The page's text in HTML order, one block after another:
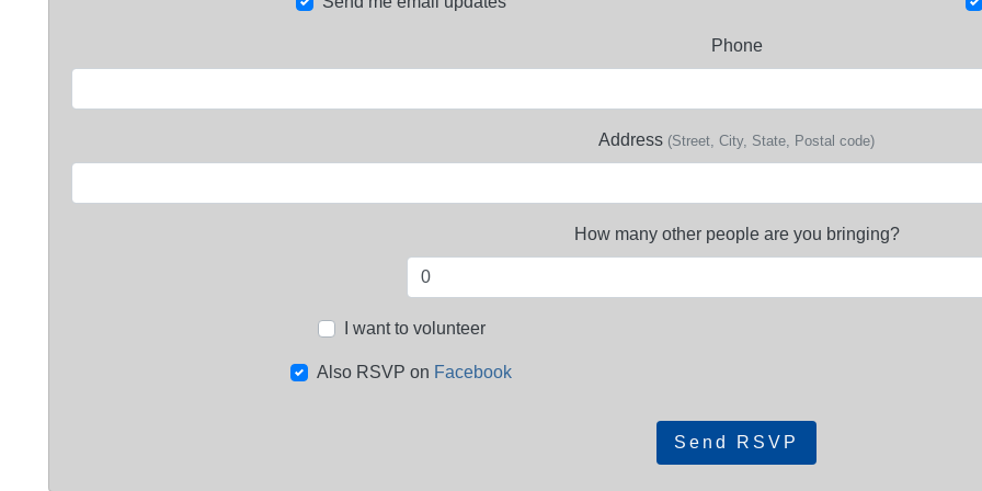
Phone
Address (Street, City, State, Postal code)
How many other people are you bringing?
I want to volunteer
Also RSVP on Facebook